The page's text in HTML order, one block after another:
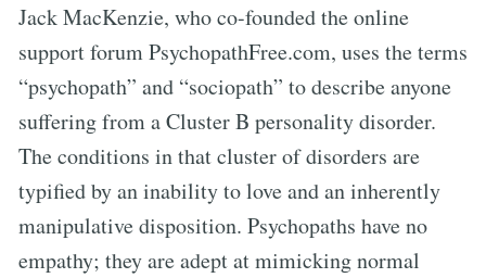
Jack MacKenzie, who co-founded the online
support forum PsychopathFree.com, uses the terms
“psychopath” and “sociopath” to describe anyone
suffering from a Cluster B personality disorder.
The conditions in that cluster of disorders are
typified by an inability to love and an inherently
manipulative disposition. Psychopaths have no
empathy; they are adept at mimicking normal